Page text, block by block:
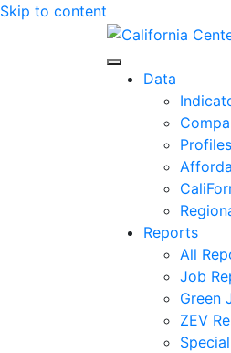
Skip to content
Center for Jobs
Data
Profiles
Reports
All
Job
Green
ZEV